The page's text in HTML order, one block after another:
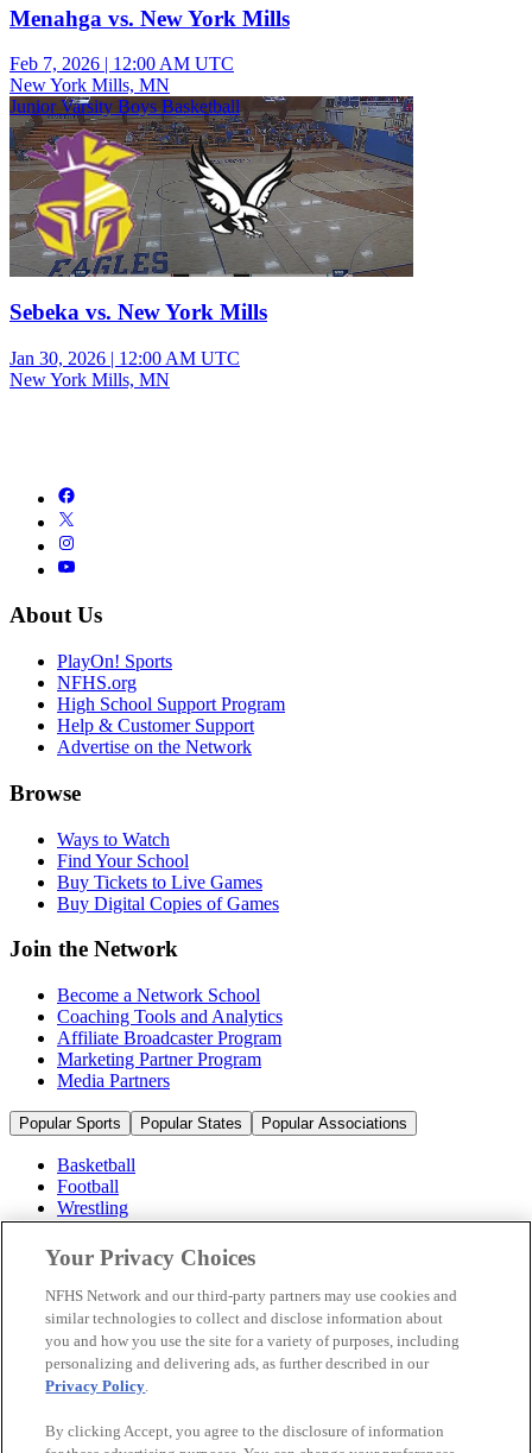
Menahga vs. New York Mills
Feb 7, 2026 | 12:00 AM UTC
New York Mills, MN
Junior Varsity Boys Basketball
Sebeka vs. New York Mills
Jan 30, 2026 | 12:00 AM UTC
New York Mills, MN
About Us
PlayOn! Sports
NFHS.org
High School Support Program
Help & Customer Support
Advertise on the Network
Browse
Ways to Watch
Find Your School
Buy Tickets to Live Games
Buy Digital Copies of Games
Join the Network
Become a Network School
Coaching Tools and Analytics
Affiliate Broadcaster Program
Marketing Partner Program
Media Partners
Popular Sports Popular States Popular Associations
Basketball
Football
Wrestling
Volleyball
Soccer
Cheerleading & Dance
Ice Hockey
Baseball
Popular Sports
Popular States
© 2026 NFHS Network LLC
Your Privacy Choices
NFHS Network and our third-party partners may use cookies and
similar technologies to collect and disclose information about
you and how you use the site for a variety of purposes, including
personalizing and delivering ads, as further described in our
Privacy Policy.
By clicking Accept, you agree to the disclosure of information